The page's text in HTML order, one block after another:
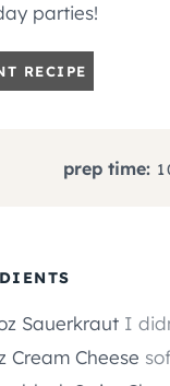
parties!
RECIPE
prep time:
Sauerkraut I
Cream Cheese